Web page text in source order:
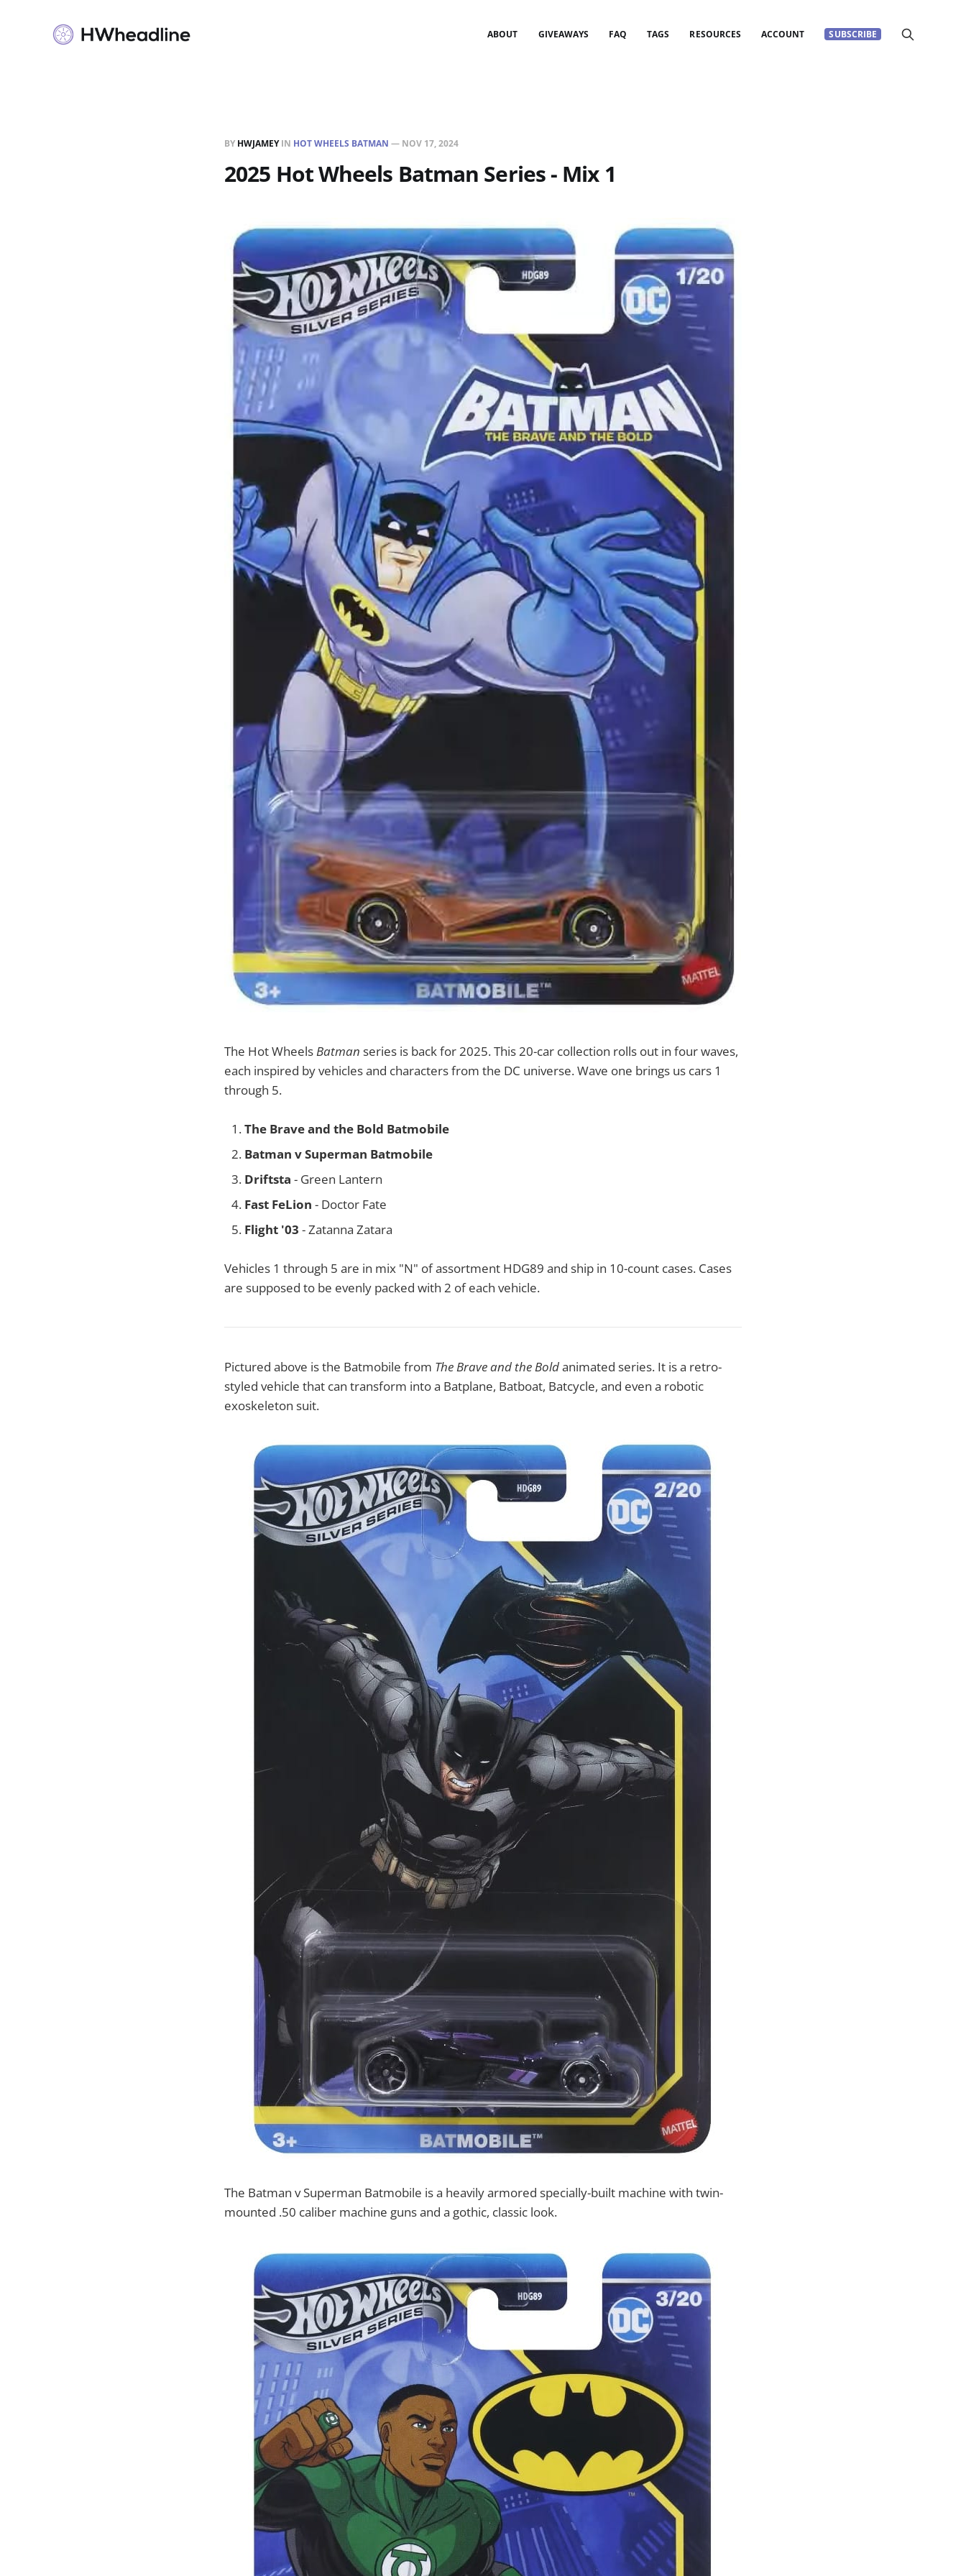
ABOUT GIVEAWAYS FAQ TAGS RESOURCES ACCOUNT SUBSCRIBE
BY HWJAMEYIN HOT WHEELS BATMAN — NOV 17, 2024
2025 Hot Wheels Batman Series - Mix 1
The Hot WheelsBatman series is back for 2025. This 20-car collection rolls out in four waves,
each inspired by vehicles and characters from the DC universe. Wave one brings us cars 1
through 5.
The Brave and the Bold Batmobile
Batman v Superman Batmobile
Driftsta - Green Lantern
Fast FeLion - Doctor Fate
Flight '03 - Zatanna Zatara
Vehicles 1 through 5 are in mix "N" of assortment HDG89 and ship in 10-count cases. Cases
are supposed to be evenly packed with 2 of each vehicle.
Pictured above is the Batmobile from The Brave and the Boldanimated series. It is a retro-
styled vehicle that can transform into a Batplane, Batboat, Batcycle, and even a robotic
exoskeleton suit.
The Batman v Superman Batmobile is a heavily armored specially-built machine with twin-
mounted .50 caliber machine guns and a gothic, classic look.